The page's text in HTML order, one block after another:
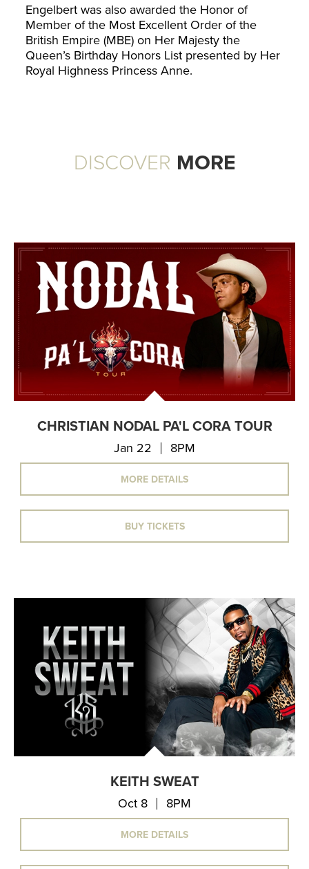
Engelbert was also awarded the Honor of
Member of the Most Excellent Order of the
British Empire (MBE) on Her Majesty the
Queen’s Birthday Honors List presented by Her
Royal Highness Princess Anne.
DISCOVER MORE
CHRISTIAN NODAL PA'L CORA TOUR
Jan 22 8PM
MORE DETAILS
BUY TICKETS
KEITH SWEAT
Oct 8 8PM
MORE DETAILS